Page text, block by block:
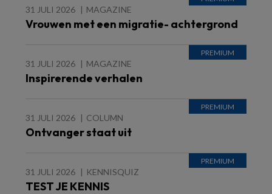
31 JULI 2026 MAGAZINE
Vrouwen met een migratie- achtergrond
31 JULI 2026 MAGAZINE
Inspirerende verhalen
31 JULI 2026 COLUMN
Ontvanger staat uit
31 JULI 2026 KENNISQUIZ
TEST JE KENNIS